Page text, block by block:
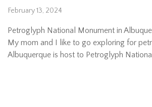
February 13, 2024
Petroglyph National Monument in
My mom and I like to go exploring for
Albuquerque is host to Petroglyph